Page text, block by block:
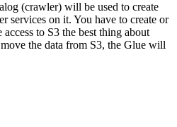
(crawler) will be used to create
services on it. You have to create or
to S3 the best thing about
the data from S3, the Glue will